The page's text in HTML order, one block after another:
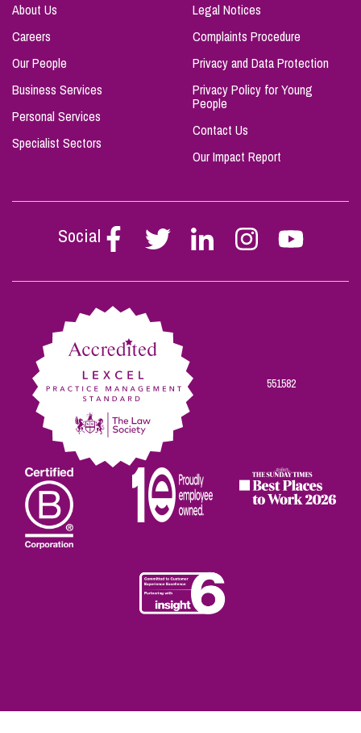
About Us
Careers
Our People
Business Services
Personal Services
Specialist Sectors
Legal Notices
Complaints Procedure
Privacy and Data Protection
Privacy Policy for Young
People
Contact Us
Our Impact Report
Social
Follow
Stephen
on
Follow
Stephen
on
Follow
Stephen
on
Follow
Stephen
on
Follow
Stephen
on
551582